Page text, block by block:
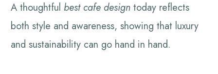
A thoughtful best cafe design today reflects
both style and awareness, showing that luxury
and sustainability can go hand in hand.